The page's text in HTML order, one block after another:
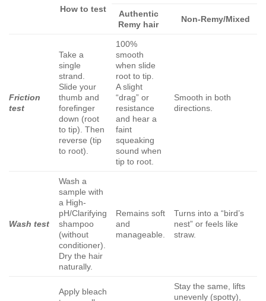
How to test
Authentic
Remy hair
Non-Remy/Mixed
Friction
test
Take a
single
strand.
Slide your
thumb and
forefinger
down (root
to tip). Then
reverse (tip
to root).
100%
smooth
when slide
root to tip.
A slight
“drag” or
resistance
and hear a
faint
squeaking
sound when
tip to root.
Smooth in both
directions.
Wash test
Wash a
sample with
a High-
pH/Clarifying
shampoo
(without
conditioner).
Dry the hair
naturally.
Remains soft
and
manageable.
Turns into a “bird’s
nest” or feels like
straw.
Apply bleach
Stay the same, lifts
unevenly (spotty),